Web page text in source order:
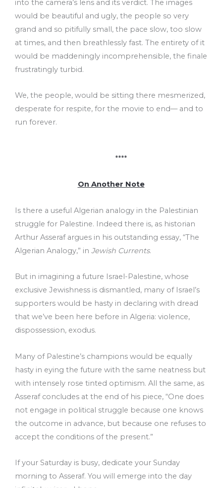
into the camera’s lens and its verdict. The images
would be beautiful and ugly, the people so very
grand and so pitifully small, the pace slow, too slow
at times, and then breathlessly fast. The entirety of it
would be maddeningly incomprehensible, the finale
frustratingly turbid.
We, the people, would be sitting there mesmerized,
desperate for respite, for the movie to end–– and to
run forever.
****
On Another Note
Is there a useful Algerian analogy in the Palestinian
struggle for Palestine. Indeed there is, as historian
Arthur Asseraf argues in his outstanding essay, “The
Algerian Analogy,” in Jewish Currents.
But in imagining a future Israel-Palestine, whose
exclusive Jewishness is dismantled, many of Israel’s
supporters would be hasty in declaring with dread
that we’ve been here before in Algeria: violence,
dispossession, exodus.
Many of Palestine’s champions would be equally
hasty in eying the future with the same neatness but
with intensely rose tinted optimism. All the same, as
Asseraf concludes at the end of his piece, “One does
not engage in political struggle because one knows
the outcome in advance, but because one refuses to
accept the conditions of the present.”
If your Saturday is busy, dedicate your Sunday
morning to Asseraf. You will emerge into the day